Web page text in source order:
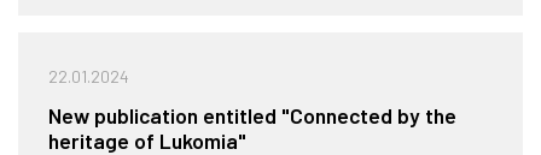
22.01.2024
New publication entitled "Connected by the
heritage of Lukomia"